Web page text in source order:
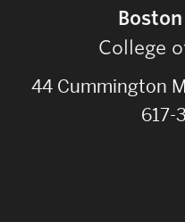
College
44 Cummington
617-